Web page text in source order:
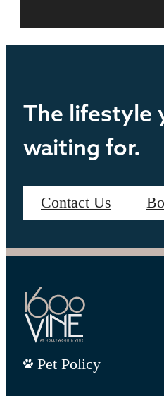
The lifestyle
waiting for.
Contact Us
Pet Policy